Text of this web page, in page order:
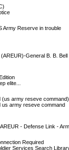
Army Reserve in trouble
General B. B.
elite...
army reseve
army reseve command
- Defense Link -
Required
Services Search